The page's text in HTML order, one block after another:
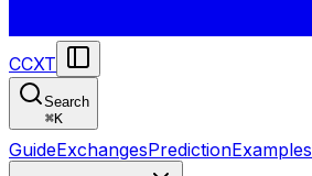
CCXT
Search
⌘K
GuideExchangesPredictionExamples